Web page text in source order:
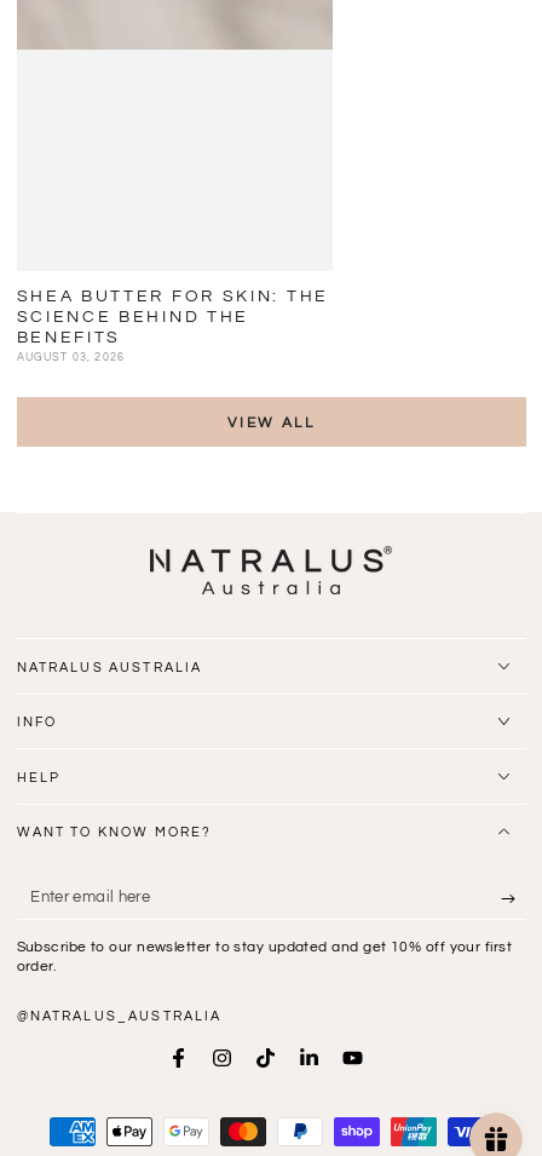
SHEA BUTTER FOR SKIN: THE
SCIENCE BEHIND THE
BENEFITS
AUGUST 03, 2026
VIEW ALL
NATRALUS AUSTRALIA
INFO
HELP
WANT TO KNOW MORE?
Enter
here
Subscribe to our newsletter to stay updated and get 10% off your first
order.
@NATRALUS_AUSTRALIA
FacebookInstagramTikTokLinkedInYouTube
Payment